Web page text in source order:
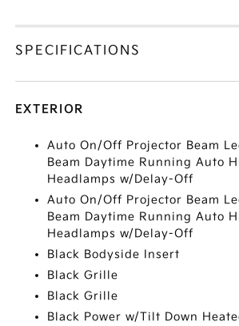
SPECIFICATIONS
EXTERIOR
Auto On/Off Projector Beam
Beam Daytime Running Auto
Headlamps w/Delay-Off
Auto On/Off Projector Beam
Beam Daytime Running Auto
Headlamps w/Delay-Off
Black Bodyside Insert
Black Grille
Black Grille
Black Power w/Tilt Down